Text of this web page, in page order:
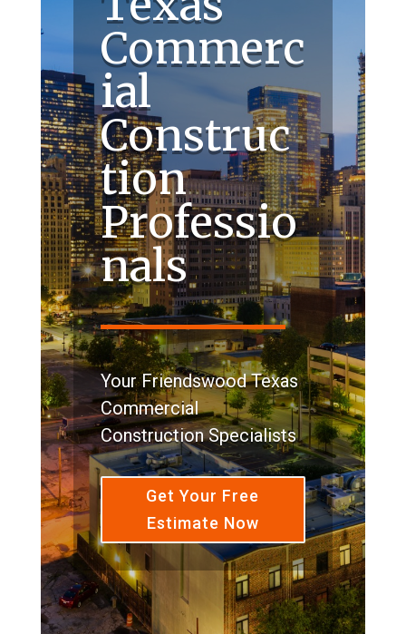
Commerc
ial
Construc
tion
Professio
nals
Your Friendswood Texas
Commercial
Construction Specialists
Get Your Free
Estimate Now